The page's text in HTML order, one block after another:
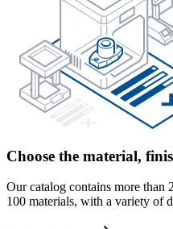
Choose the material,
Our catalog contains more than
100 materials, with a variety of